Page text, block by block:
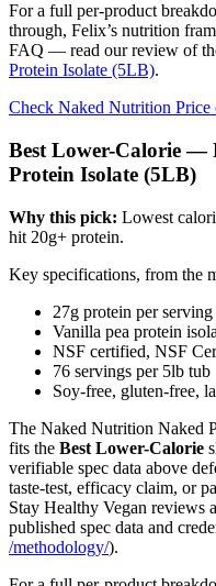
For a full per-product
through, Felix’s nutrition
FAQ — read our review of
Protein Isolate (5LB).
Check Naked Nutrition
Best Lower-Calorie —
Protein Isolate (5LB)
Why this pick: Lowest
hit 20g+ protein.
Key specifications, from the
27g protein per serving
Vanilla pea protein
NSF certified, NSF
76 servings per 5lb tub
Soy-free, gluten-free,
The Naked Nutrition Naked
fits the Best Lower-Calorie
verifiable spec data above
taste-test, efficacy claim, or
Stay Healthy Vegan reviews
published spec data and
/methodology/).